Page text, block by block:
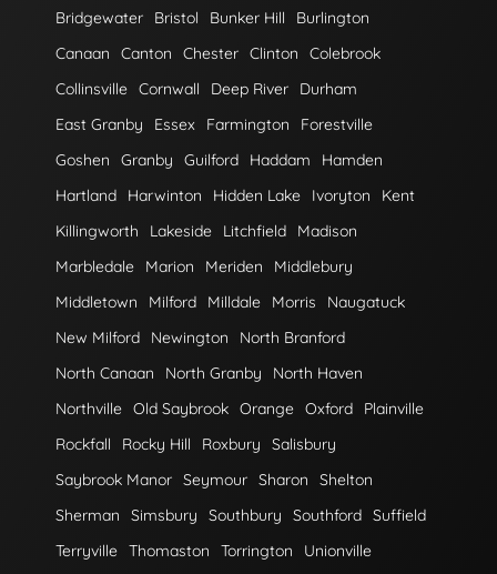
Bridgewater
Bristol Bunker Hill
Burlington
Canaan
Canton Chester Clinton
Colebrook
Collinsville Cornwall Deep River
Durham
East Granby
Essex Farmington
Forestville
Goshen
Granby Guilford Haddam
Hamden
Hartland
Harwinton Hidden Lake Ivoryton
Kent
Killingworth
Lakeside Litchfield
Madison
Marbledale
Marion Meriden
Middlebury
Middletown
Milford Milldale Morris
Naugatuck
New Milford
Newington
North Branford
North Canaan
North Granby
North Haven
Northville Old Saybrook Orange Oxford
Plainville
Rockfall
Rocky Hill Roxbury
Salisbury
Saybrook Manor Seymour Sharon
Shelton
Sherman
Simsbury Southbury Southford Suffield
Terryville Thomaston Torrington
Unionville